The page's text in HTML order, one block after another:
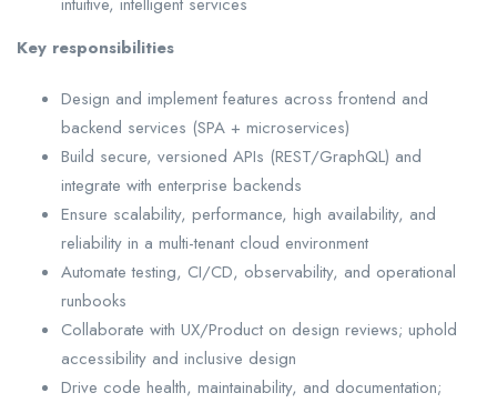
Key responsibilities
Design and implement features across frontend and
backend services (SPA + microservices)
Build secure, versioned APIs (REST/GraphQL) and
integrate with enterprise backends
Ensure scalability, performance, high availability, and
reliability in a multi-tenant cloud environment
Automate testing, CI/CD, observability, and operational
runbooks
Collaborate with UX/Product on design reviews; uphold
accessibility and inclusive design
Drive code health, maintainability, and documentation;